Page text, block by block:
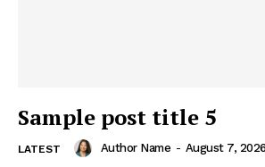
Sample post title 5
LATEST Author Name - August 7, 2026